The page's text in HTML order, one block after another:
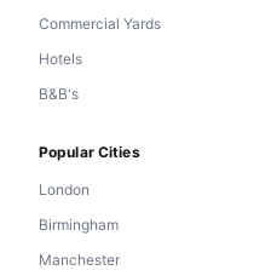
Commercial Yards
Hotels
B&B's
Popular Cities
London
Birmingham
Manchester